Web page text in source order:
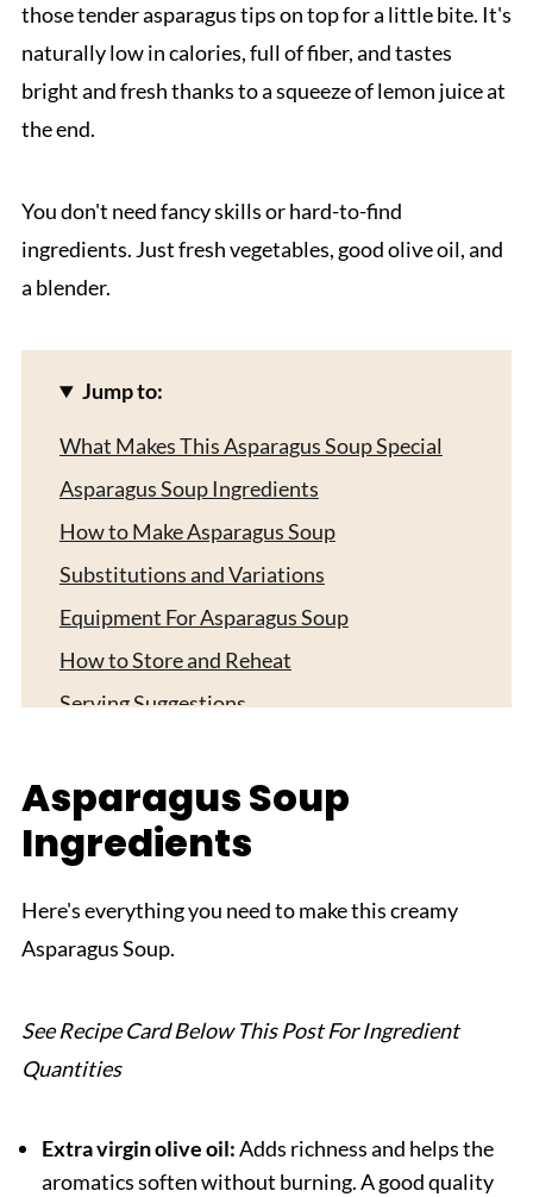
those tender asparagus tips on top for a little bite. It's
naturally low in calories, full of fiber, and tastes
bright and fresh thanks to a squeeze of lemon juice at
the end.
You don't need fancy skills or hard-to-find
ingredients. Just fresh vegetables, good olive oil, and
a blender.
Jump to:
What Makes This Asparagus Soup Special
Asparagus Soup Ingredients
How to Make Asparagus Soup
Substitutions and Variations
Equipment For Asparagus Soup
How to Store and Reheat
Serving Suggestions
FAQ
Related
Pairing
Asparagus Soup
Asparagus Soup
Ingredients
Here's everything you need to make this creamy
Asparagus Soup.
See Recipe Card Below This Post For Ingredient
Quantities
Extra virgin olive oil:Adds richness and helps the
aromatics soften without burning. A good quality